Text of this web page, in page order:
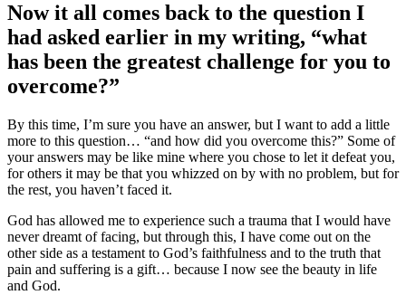
Now it all comes back to the question I
had asked earlier in my writing, “what
has been the greatest challenge for you to
overcome?”
By this time, I’m sure you have an answer, but I want to add a little
more to this question… “and how did you overcome this?” Some of
your answers may be like mine where you chose to let it defeat you,
for others it may be that you whizzed on by with no problem, but for
the rest, you haven’t faced it.
God has allowed me to experience such a trauma that I would have
never dreamt of facing, but through this, I have come out on the
other side as a testament to God’s faithfulness and to the truth that
pain and suffering is a gift… because I now see the beauty in life
and God.